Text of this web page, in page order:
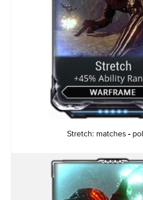
Stretch: matches -